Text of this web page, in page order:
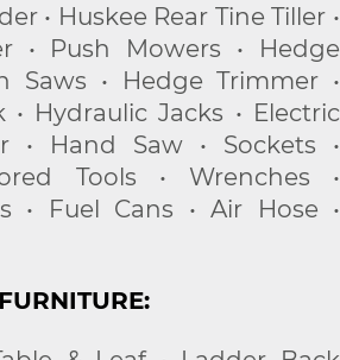
• Huskee Rear Tine Tiller •
• Push Mowers • Hedge
Saws • Hedge Trimmer •
Hydraulic Jacks • Electric
• Hand Saw • Sockets •
Tools • Wrenches •
• Fuel Cans • Air Hose •
FURNITURE: